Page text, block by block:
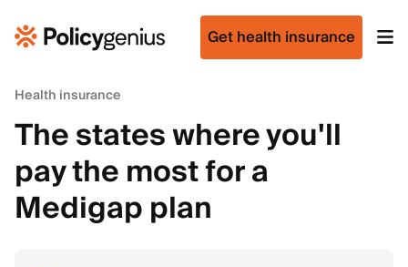
Get health insurance
Health insurance
The states where you'll
pay the most for a
Medigap plan